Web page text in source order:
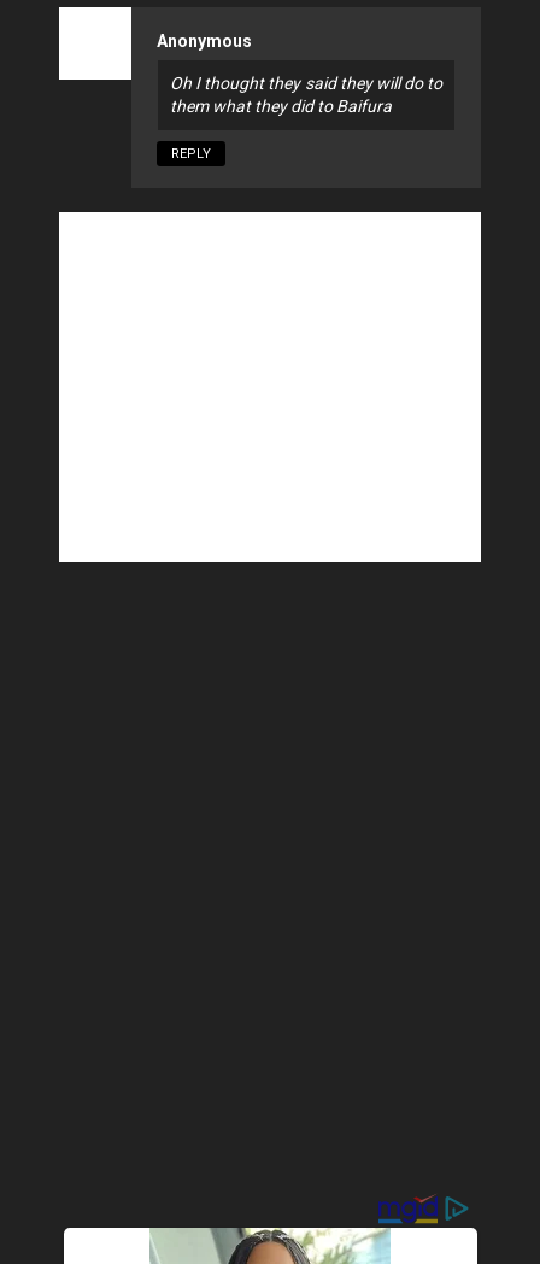
Anonymous
Oh I thought they said they will do to
them what they did to Baifura
REPLY